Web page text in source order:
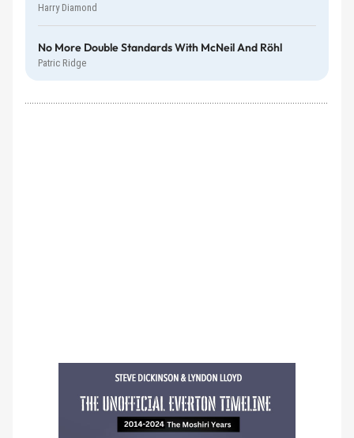
Harry Diamond
No More Double Standards With McNeil And Röhl
Patric Ridge